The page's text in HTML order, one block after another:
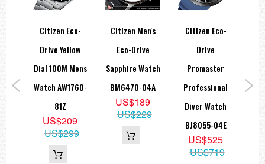
Water Resistance
Rating: 5 bar (50 meters)
Dial & Display
Dial Color:Green
Caseback:Exhibition (transparent)
=== 1 Year Seller's Warranty ===
Citizen Eco-
Drive Yellow
Dial 100M Mens
Watch AW1760-
81Z
US$209
US$299
Citizen Men's
Eco-Drive
Sapphire Watch
BM6470-04A
US$189
US$229
Citizen Eco-
Drive
Promaster
Professional
Diver Watch
BJ8055-04E
US$525
US$719